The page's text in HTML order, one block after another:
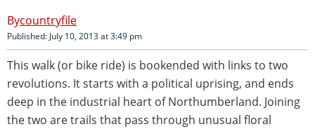
countryfile
Published: July 10, 2013 at 3:49 pm
This walk (or bike ride) is bookended with links to two
revolutions. It starts with a political uprising, and ends
deep in the industrial heart of Northumberland. Joining
the two are trails that pass through unusual floral